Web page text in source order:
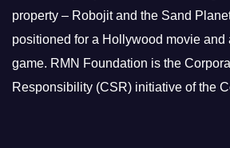
property – Robojit and the Sand
positioned for a Hollywood movie and
game. RMN Foundation is the
Responsibility (CSR) initiative of the